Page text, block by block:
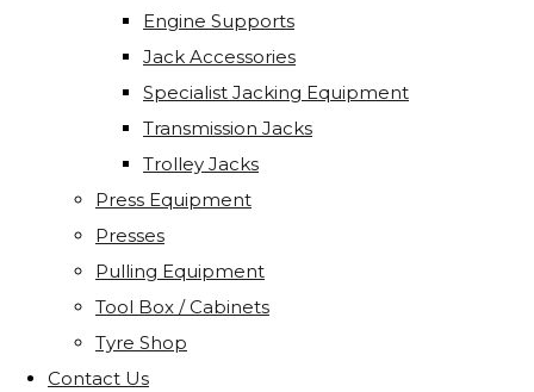
Engine Supports
Jack Accessories
Specialist Jacking Equipment
Transmission Jacks
Trolley Jacks
Press Equipment
Presses
Pulling Equipment
Tool Box / Cabinets
Tyre Shop
Contact Us